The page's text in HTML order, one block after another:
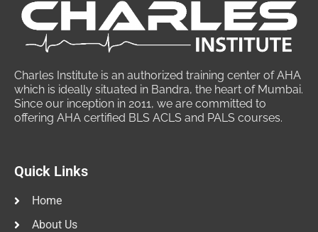
Charles Institute is an authorized training center of AHA
which is ideally situated in Bandra, the heart of Mumbai.
Since our inception in 2011, we are committed to
offering AHA certified BLS ACLS and PALS courses.
Quick Links
Home
About Us